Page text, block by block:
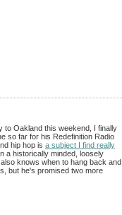
Oakland this weekend, I finally
so far for his Redefinition Radio
hip hop is a subject I find really
a historically minded, loosely
knows when to hang back and
but he's promised two more